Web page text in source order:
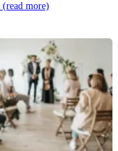
(read more)